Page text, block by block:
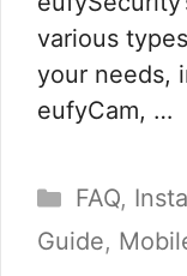
various
your needs,
eufyCam, …
FAQ,
Guide,